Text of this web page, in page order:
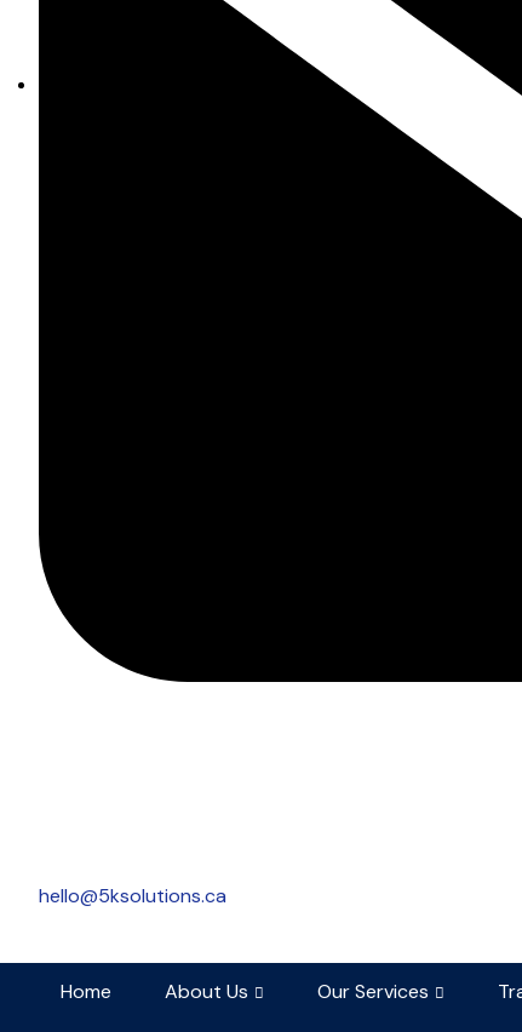
hello@5ksolutions.ca
Home About Us Our Services